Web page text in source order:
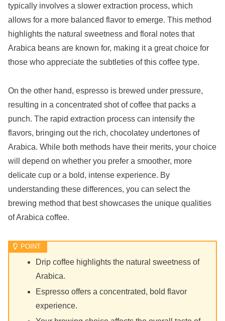
typically involves a slower extraction process, which
allows for a more balanced flavor to emerge. This method
highlights the natural sweetness and floral notes that
Arabica beans are known for, making it a great choice for
those who appreciate the subtleties of this coffee type.
On the other hand, espresso is brewed under pressure,
resulting in a concentrated shot of coffee that packs a
punch. The rapid extraction process can intensify the
flavors, bringing out the rich, chocolatey undertones of
Arabica. While both methods have their merits, your choice
will depend on whether you prefer a smoother, more
delicate cup or a bold, intense experience. By
understanding these differences, you can select the
brewing method that best showcases the unique qualities
of Arabica coffee.
Drip coffee highlights the natural sweetness of
Arabica.
Espresso offers a concentrated, bold flavor
experience.